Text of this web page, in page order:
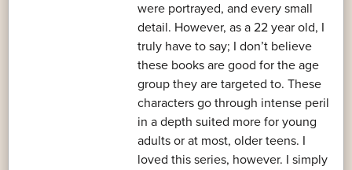
were portrayed, and every small
detail. However, as a 22 year old, I
truly have to say; I don’t believe
these books are good for the age
group they are targeted to. These
characters go through intense peril
in a depth suited more for young
adults or at most, older teens. I
loved this series, however. I simply